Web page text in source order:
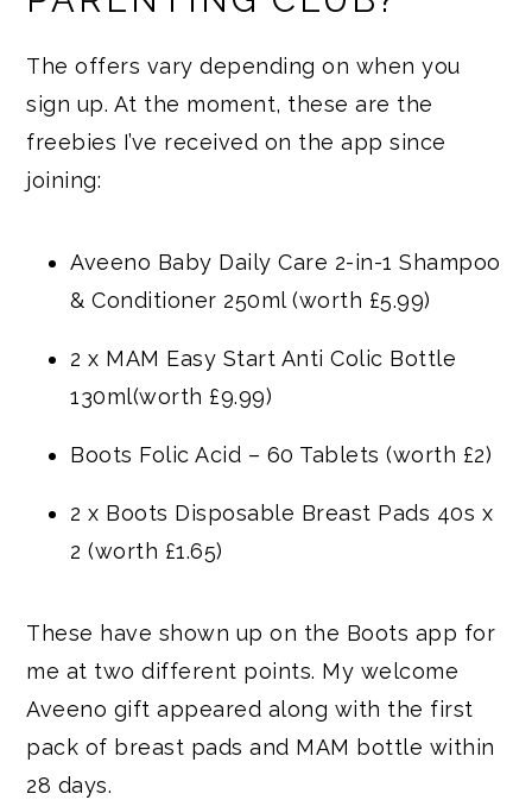
The offers vary depending on when you
sign up. At the moment, these are the
freebies I’ve received on the app since
joining:
Aveeno Baby Daily Care 2-in-1 Shampoo
& Conditioner 250ml (worth £5.99)
2 x MAM Easy Start Anti Colic Bottle
130ml(worth £9.99)
Boots Folic Acid – 60 Tablets (worth £2)
2 x Boots Disposable Breast Pads 40s x
2 (worth £1.65)
These have shown up on the Boots app for
me at two different points. My welcome
Aveeno gift appeared along with the first
pack of breast pads and MAM bottle within
28 days.